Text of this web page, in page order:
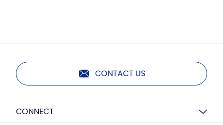
CONTACT US
CONNECT